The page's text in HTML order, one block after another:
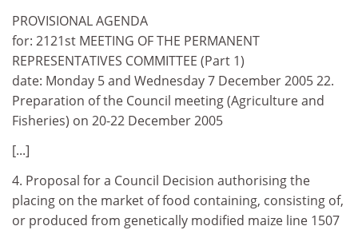
PROVISIONAL AGENDA
for: 2121st MEETING OF THE PERMANENT
REPRESENTATIVES COMMITTEE (Part 1)
date: Monday 5 and Wednesday 7 December 2005 22.
Preparation of the Council meeting (Agriculture and
Fisheries) on 20-22 December 2005
[...]
4. Proposal for a Council Decision authorising the
placing on the market of food containing, consisting of,
or produced from genetically modified maize line 1507